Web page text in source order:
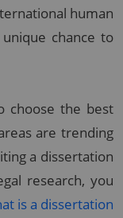
human
chance to
choose the best
are trending
a dissertation
research, you
is a dissertation